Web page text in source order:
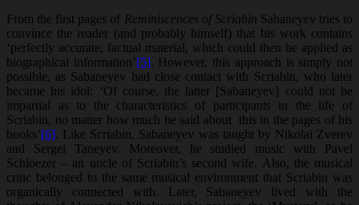
From the first pages of Reminiscences of Scriabin Sabaneyev tries to
convince the reader (and probably himself) that his work contains
‘perfectly accurate, factual material, which could then be applied as
biographical information’[5]. However, this approach is simply not
possible, as Sabaneyev had close contact with Scriabin, who later
became his idol: ‘Of course, the latter [Sabaneyev] could not be
impartial as to the characteristics of participants in the life of
Scriabin, no matter how much he said about this in the pages of his
books’[6]. Like Scriabin, Sabaneyev was taught by Nikolai Zverev
and Sergei Taneyev. Moreover, he studied music with Pavel
Schloezer – an uncle of Scriabin’s second wife. Also, the musical
critic belonged to the same musical environment that Scriabin was
organically connected with. Later, Sabaneyev lived with the